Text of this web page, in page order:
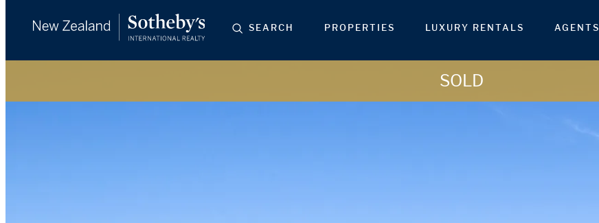
SEARCH PROPERTIES LUXURY RENTALS AGENTS
SOLD